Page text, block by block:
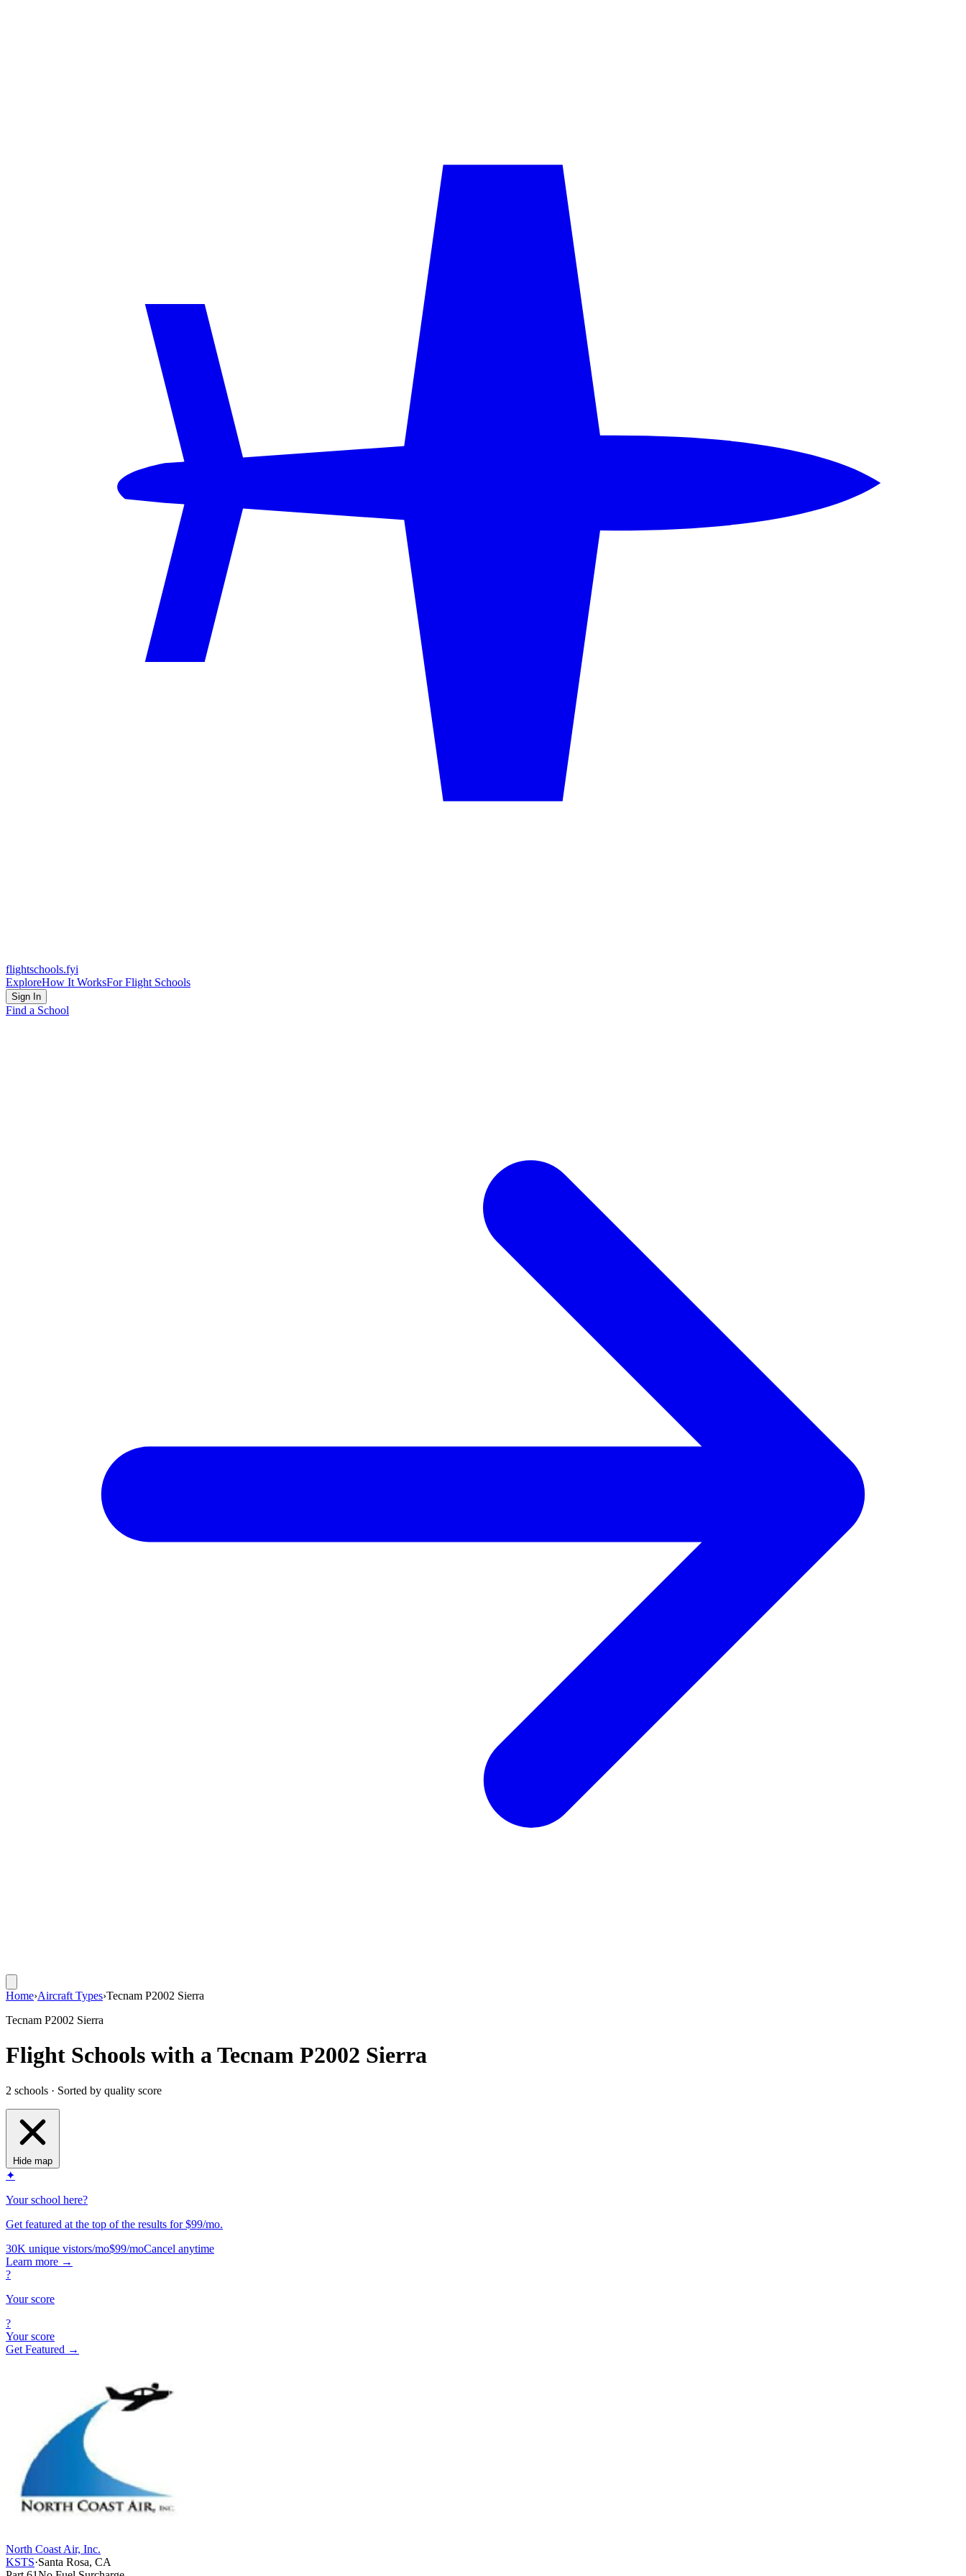
flightschools.fyi
ExploreHow It WorksFor Flight Schools
Sign In
Find a School
Home›Aircraft Types›Tecnam P2002 Sierra
Tecnam P2002 Sierra
Flight Schools with a Tecnam P2002 Sierra
2 schools · Sorted by quality score
Hide map
✦
Your school here?
Get featured at the top of the results for $99/mo.
30K unique vistors/mo$99/moCancel anytime
Learn more →
?
Your score
?
Your score
Get Featured →
North Coast Air, Inc.
KSTS·Santa Rosa, CA